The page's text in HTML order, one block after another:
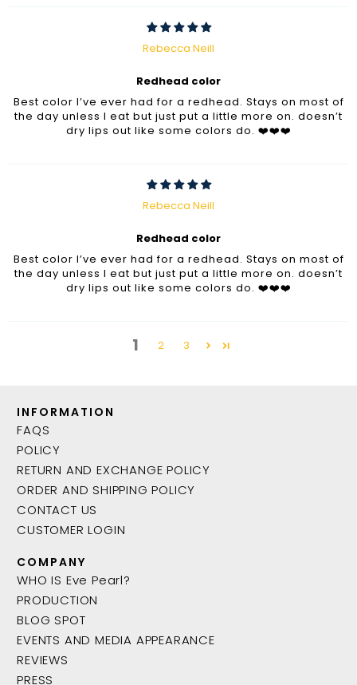
Rebecca Neill
Redhead color
Best color I’ve ever had for a redhead. Stays on most of
the day unless I eat but just put a little more on. doesn’t
dry lips out like some colors do. ❤️❤️❤️
Rebecca Neill
Redhead color
Best color I’ve ever had for a redhead. Stays on most of
the day unless I eat but just put a little more on. doesn’t
dry lips out like some colors do. ❤️❤️❤️
1 2 3
INFORMATION
FAQS
POLICY
RETURN AND EXCHANGE POLICY
ORDER AND SHIPPING POLICY
CONTACT US
CUSTOMER LOGIN
COMPANY
WHO IS Eve Pearl?
PRODUCTION
BLOG SPOT
EVENTS AND MEDIA APPEARANCE
REVIEWS
PRESS